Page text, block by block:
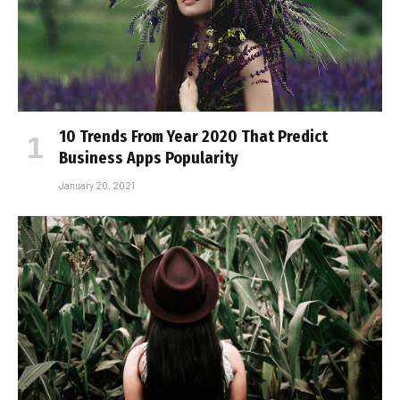
10 Trends From Year 2020 That Predict
Business Apps Popularity
January 20, 2021